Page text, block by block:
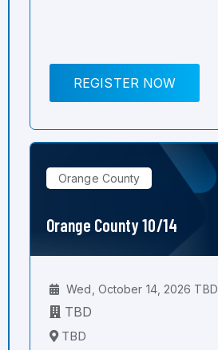
REGISTER NOW
Orange County
Orange County 10/14
Wed, October 14, 2026 TBD
TBD
TBD